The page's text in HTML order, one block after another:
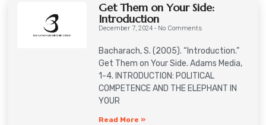
Get Them on Your Side:
Introduction
December 7, 2024 No Comments
Bacharach, S. (2005). “Introduction.”
Get Them on Your Side. Adams Media,
1-4. INTRODUCTION: POLITICAL
COMPETENCE AND THE ELEPHANT IN
YOUR
Read More »